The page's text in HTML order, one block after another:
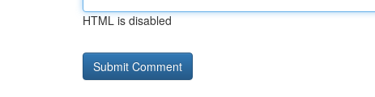
HTML is disabled